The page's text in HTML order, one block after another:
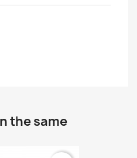
the same